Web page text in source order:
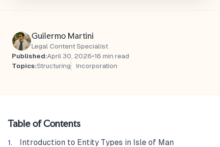
Guilermo Martini
Legal Content Specialist
Published:April 30, 2026•16 min read
Topics:Structuring Incorporation
Table of Contents
Introduction to Entity Types in Isle of Man